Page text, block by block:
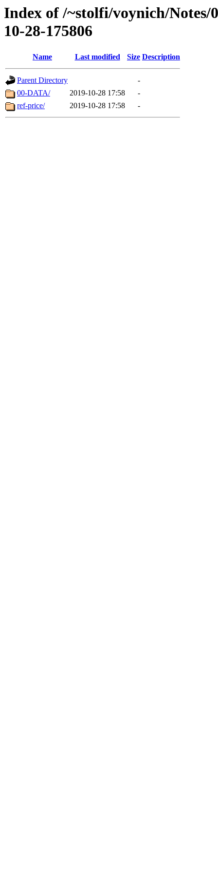
Index of /~stolfi/voynich/
10-28-175806
Name Last modified Size Description
Parent Directory
-
00-DATA/
2019-10-28 17:58
-
ref-price/
2019-10-28 17:58 -